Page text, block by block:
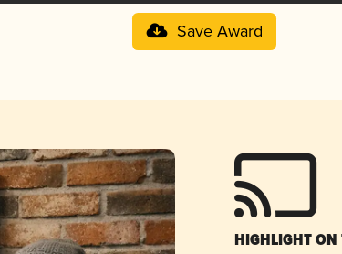
Save Award
HIGHLIGHT ON